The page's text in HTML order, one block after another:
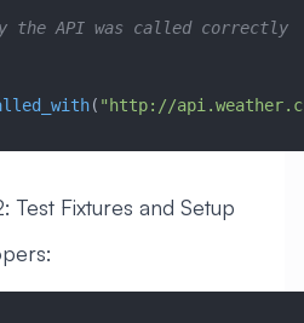
Verify the API was called correctly
( "http://
Fixtures and Setup